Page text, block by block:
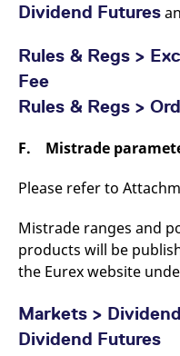
Dividend Futures
Rules & Regs >
Fee
Rules & Regs >
F. Mistrade
Please refer to
Mistrade ranges and
products will be
the Eurex website
Markets >
Dividend Futures